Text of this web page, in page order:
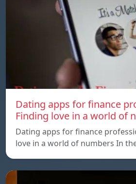
Dating apps for finance
Finding love in a world of
Dating apps for finance
love in a world of numbers In